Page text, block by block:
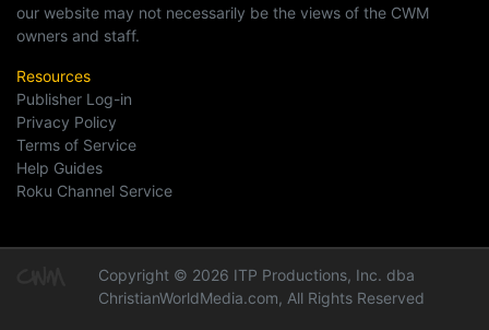
our website may not necessarily be the views of the CWM
owners and staff.
Resources
Publisher Log-in
Privacy Policy
Terms of Service
Help Guides
Roku Channel Service
Copyright © 2026 ITP Productions, Inc. dba
ChristianWorldMedia.com, All Rights Reserved